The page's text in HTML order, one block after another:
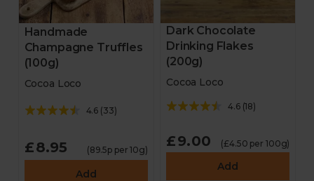
Veggie & vegan mains
Veggie & vegan party
Bakery
Handmade
Champagne Truffles
(100g)
Cocoa Loco
4.6 (33)
£8.95 (89.5p per 10g)
Add
Dark Chocolate
Drinking Flakes
(200g)
Cocoa Loco
4.6(18)
£9.00 (£4.50 per 100g)
Add